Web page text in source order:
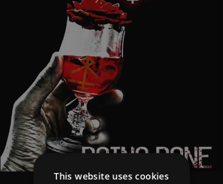
This website uses cookies